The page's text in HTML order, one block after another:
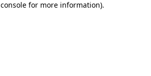
for more information).